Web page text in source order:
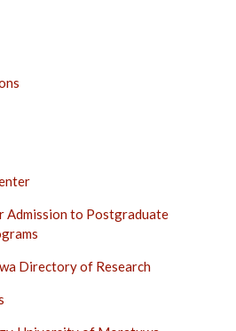
Admission to Postgraduate
Directory of Research